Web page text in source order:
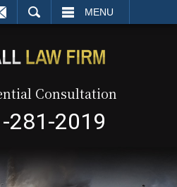
MENU
Consultation
281-2019